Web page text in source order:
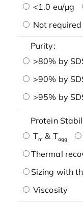
<1.0 eu/μg
Not required
Purity:
>80% by
>90% by
>95% by
Protein
Tm & Tagg
Thermal
Sizing with
Viscosity